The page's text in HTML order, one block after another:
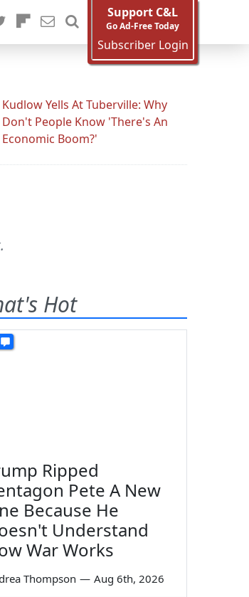
Support C&L
Go Ad-Free Today
Subscriber Login
Kudlow Yells At Tuberville: Why
Don't People Know 'There's An
Economic Boom?'
Hot
Ripped
Pete A New
Because He
Understand
War Works
Thompson — Aug 6th, 2026